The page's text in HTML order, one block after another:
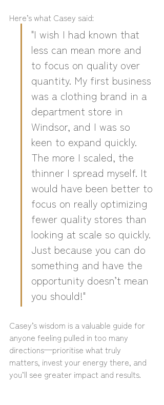
Here’s what Casey said:
"I wish I had known that
less can mean more and
to focus on quality over
quantity. My first business
was a clothing brand in a
department store in
Windsor, and I was so
keen to expand quickly.
The more I scaled, the
thinner I spread myself. It
would have been better to
focus on really optimizing
fewer quality stores than
looking at scale so quickly.
Just because you can do
something and have the
opportunity doesn’t mean
you should!"
Casey’s wisdom is a valuable guide for
anyone feeling pulled in too many
directions—prioritise what truly
matters, invest your energy there, and
you’ll see greater impact and results.